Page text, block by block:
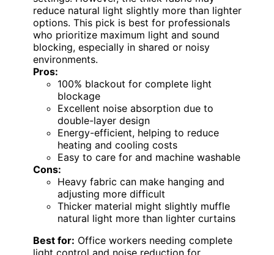
reduce natural light slightly more than lighter
options. This pick is best for professionals
who prioritize maximum light and sound
blocking, especially in shared or noisy
environments.
Pros:
100% blackout for complete light
blockage
Excellent noise absorption due to
double-layer design
Energy-efficient, helping to reduce
heating and cooling costs
Easy to care for and machine washable
Cons:
Heavy fabric can make hanging and
adjusting more difficult
Thicker material might slightly muffle
natural light more than lighter curtains
Best for: Office workers needing complete
light control and noise reduction for